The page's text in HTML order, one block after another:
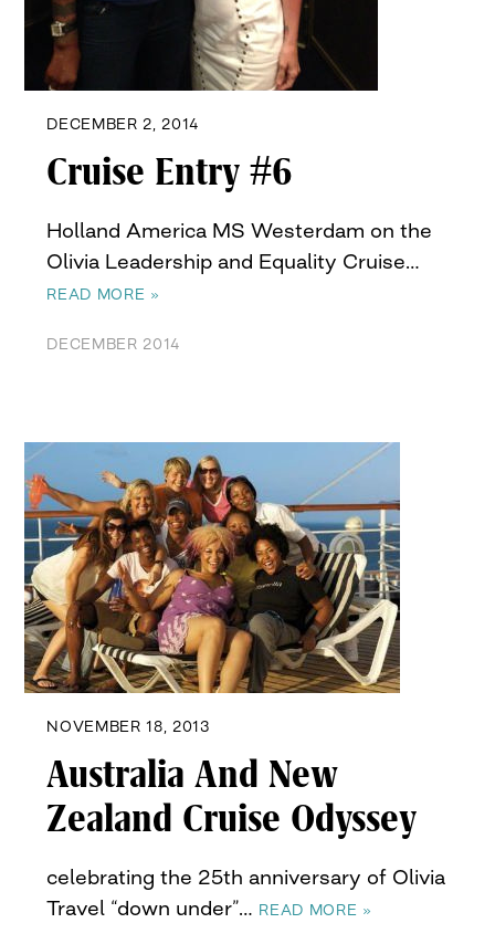
DECEMBER 2, 2014
Cruise Entry #6
Holland America MS Westerdam on the
Olivia Leadership and Equality Cruise…
READ MORE »
DECEMBER 2014
NOVEMBER 18, 2013
Australia And New
Zealand Cruise Odyssey
celebrating the 25th anniversary of Olivia
Travel “down under”… READ MORE »